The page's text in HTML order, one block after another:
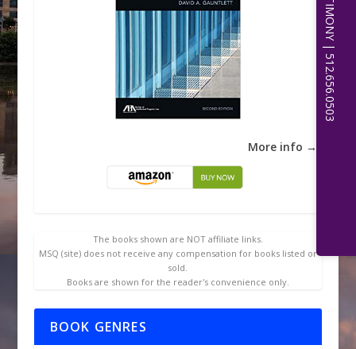
More info →
The books shown are NOT affiliate links.
MSQ (site) does not receive any compensation for books listed or
sold.
Books are shown for the reader's convenience only.
BOOK GENRES